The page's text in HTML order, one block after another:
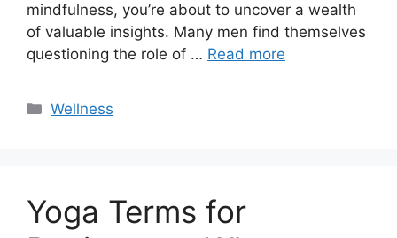
mindfulness, you’re about to uncover a wealth
of valuable insights. Many men find themselves
questioning the role of … Read more
Categories
Wellness
Yoga Terms for